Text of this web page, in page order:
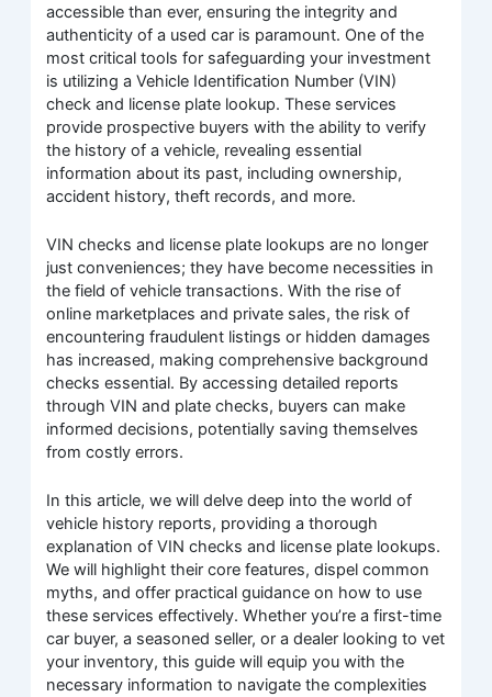
accessible than ever, ensuring the integrity and
authenticity of a used car is paramount. One of the
most critical tools for safeguarding your investment
is utilizing a Vehicle Identification Number (VIN)
check and license plate lookup. These services
provide prospective buyers with the ability to verify
the history of a vehicle, revealing essential
information about its past, including ownership,
accident history, theft records, and more.
VIN checks and license plate lookups are no longer
just conveniences; they have become necessities in
the field of vehicle transactions. With the rise of
online marketplaces and private sales, the risk of
encountering fraudulent listings or hidden damages
has increased, making comprehensive background
checks essential. By accessing detailed reports
through VIN and plate checks, buyers can make
informed decisions, potentially saving themselves
from costly errors.
In this article, we will delve deep into the world of
vehicle history reports, providing a thorough
explanation of VIN checks and license plate lookups.
We will highlight their core features, dispel common
myths, and offer practical guidance on how to use
these services effectively. Whether you’re a first-time
car buyer, a seasoned seller, or a dealer looking to vet
your inventory, this guide will equip you with the
necessary information to navigate the complexities